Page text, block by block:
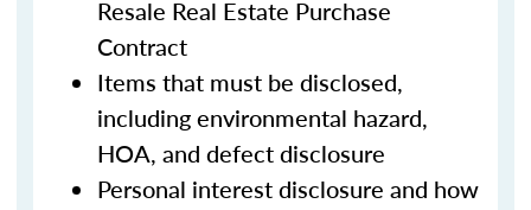
Resale Real Estate Purchase
Contract
Items that must be disclosed,
including environmental hazard,
HOA, and defect disclosure
Personal interest disclosure and how